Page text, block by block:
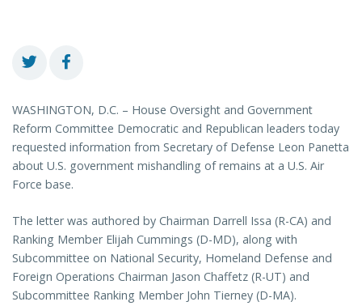
WASHINGTON, D.C. – House Oversight and Government
Reform Committee Democratic and Republican leaders today
requested information from Secretary of Defense Leon Panetta
about U.S. government mishandling of remains at a U.S. Air
Force base.
The letter was authored by Chairman Darrell Issa (R-CA) and
Ranking Member Elijah Cummings (D-MD), along with
Subcommittee on National Security, Homeland Defense and
Foreign Operations Chairman Jason Chaffetz (R-UT) and
Subcommittee Ranking Member John Tierney (D-MA).